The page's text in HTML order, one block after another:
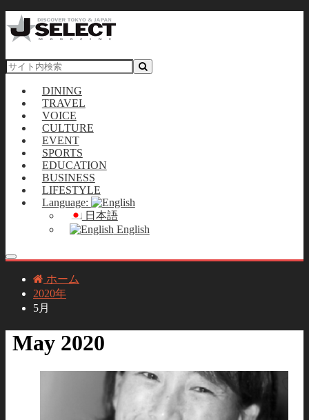
DINING
TRAVEL
VOICE
CULTURE
EVENT
SPORTS
EDUCATION
BUSINESS
LIFESTYLE
Language:
日本語
English
ホーム
2020年
5月
May 2020